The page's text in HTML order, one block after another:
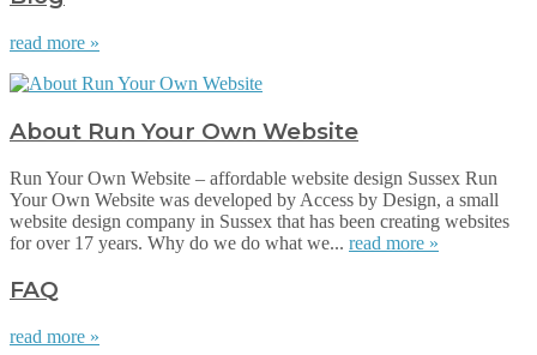
read more »
About Run Your Own Website
Run Your Own Website – affordable website design Sussex Run
Your Own Website was developed by Access by Design, a small
website design company in Sussex that has been creating websites
for over 17 years. Why do we do what we... read more »
FAQ
read more »